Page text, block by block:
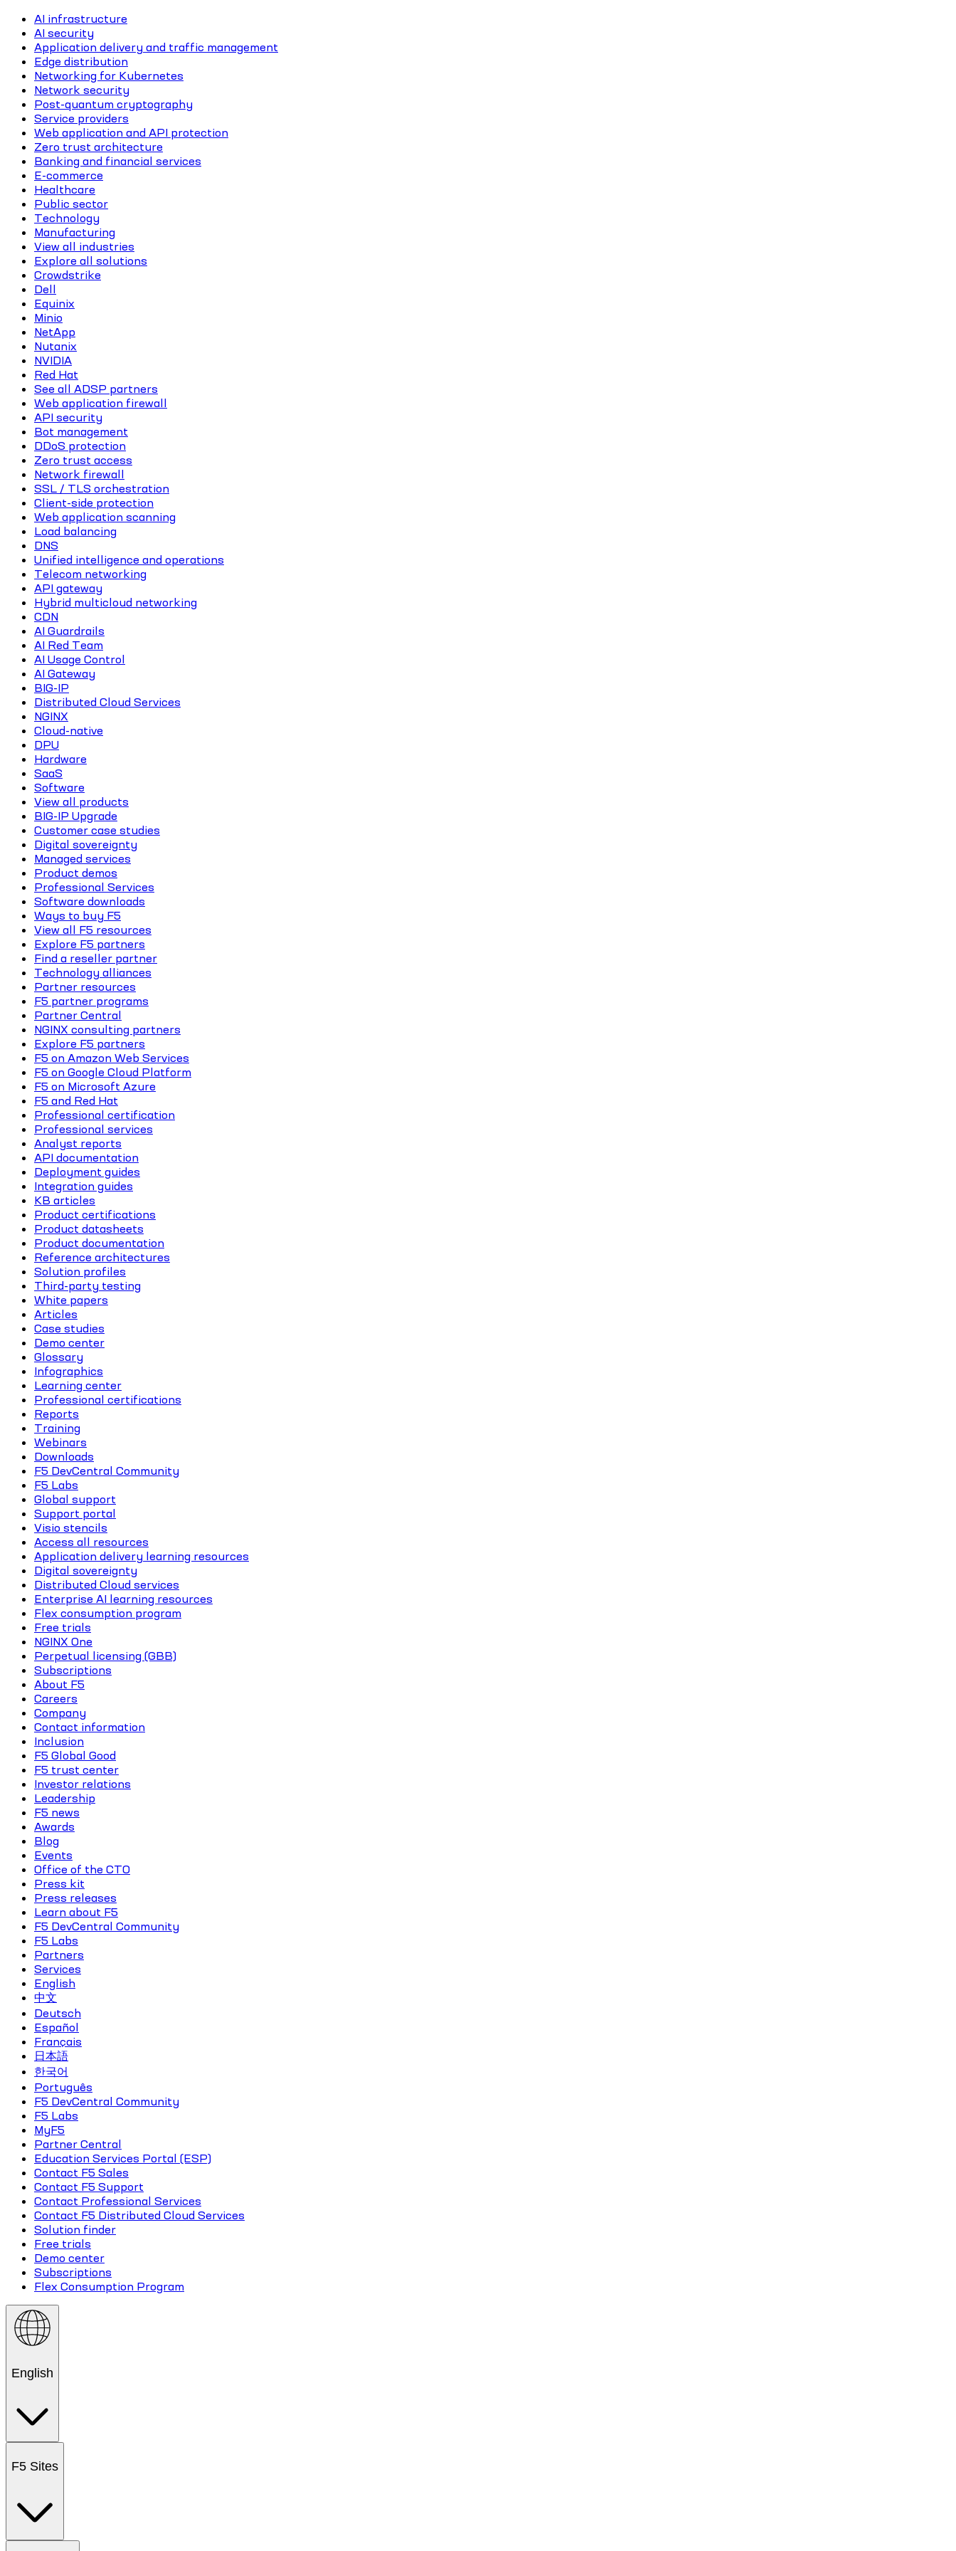
AI infrastructure
AI security
Application delivery and traffic management
Edge distribution
Networking for Kubernetes
Network security
Post-quantum cryptography
Service providers
Web application and API protection
Zero trust architecture
Banking and financial services
E-commerce
Healthcare
Public sector
Technology
Manufacturing
View all industries
Explore all solutions
Crowdstrike
Dell
Equinix
Minio
NetApp
Nutanix
NVIDIA
Red Hat
See all ADSP partners
Web application firewall
API security
Bot management
DDoS protection
Zero trust access
Network firewall
SSL / TLS orchestration
Client-side protection
Web application scanning
Load balancing
DNS
Unified intelligence and operations
Telecom networking
API gateway
Hybrid multicloud networking
CDN
AI Guardrails
AI Red Team
AI Usage Control
AI Gateway
BIG-IP
Distributed Cloud Services
NGINX
Cloud-native
DPU
Hardware
SaaS
Software
View all products
BIG-IP Upgrade
Customer case studies
Digital sovereignty
Managed services
Product demos
Professional Services
Software downloads
Ways to buy F5
View all F5 resources
Explore F5 partners
Find a reseller partner
Technology alliances
Partner resources
F5 partner programs
Partner Central
NGINX consulting partners
Explore F5 partners
F5 on Amazon Web Services
F5 on Google Cloud Platform
F5 on Microsoft Azure
F5 and Red Hat
Professional certification
Professional services
Analyst reports
API documentation
Deployment guides
Integration guides
KB articles
Product certifications
Product datasheets
Product documentation
Reference architectures
Solution profiles
Third-party testing
White papers
Articles
Case studies
Demo center
Glossary
Infographics
Learning center
Professional certifications
Reports
Training
Webinars
Downloads
F5 DevCentral Community
F5 Labs
Global support
Support portal
Visio stencils
Access all resources
Application delivery learning resources
Digital sovereignty
Distributed Cloud services
Enterprise AI learning resources
Flex consumption program
Free trials
NGINX One
Perpetual licensing (GBB)
Subscriptions
About F5
Careers
Company
Contact information
Inclusion
F5 Global Good
F5 trust center
Investor relations
Leadership
F5 news
Awards
Blog
Events
Office of the CTO
Press kit
Press releases
Learn about F5
F5 DevCentral Community
F5 Labs
Partners
Services
English
中文
Deutsch
Español
Français
日本語
한국어
Português
F5 DevCentral Community
F5 Labs
MyF5
Partner Central
Education Services Portal (ESP)
Contact F5 Sales
Contact F5 Support
Contact Professional Services
Contact F5 Distributed Cloud Services
Solution finder
Free trials
Demo center
Subscriptions
Flex Consumption Program
English
F5 Sites